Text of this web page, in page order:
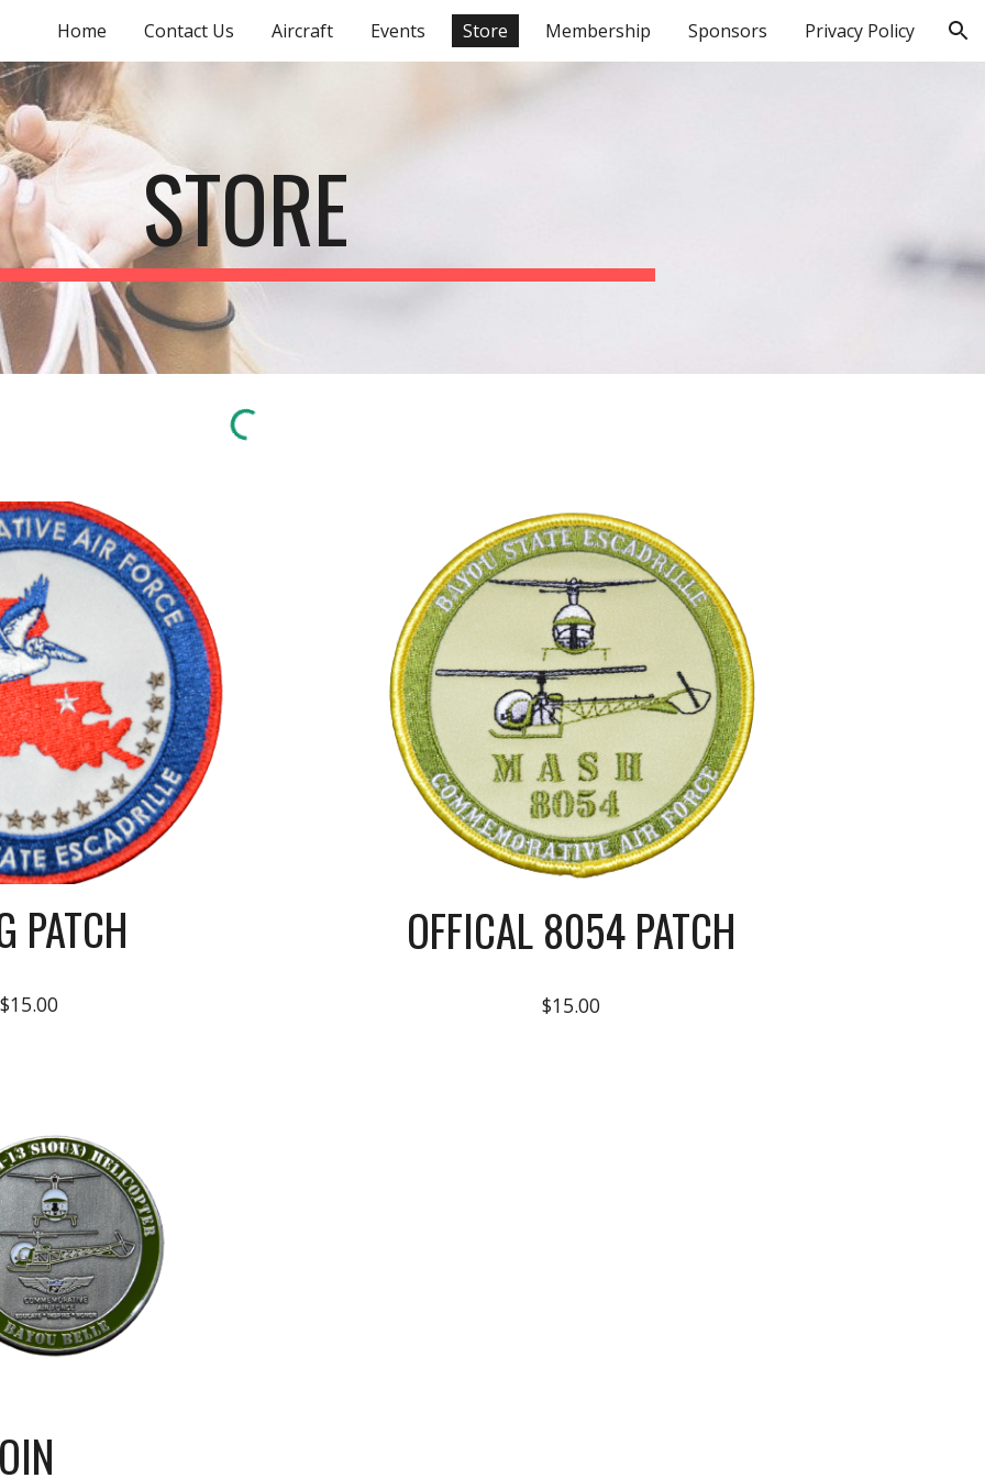
to main content Skip to navigation
Home Contact Us Aircraft Events Store Membership Sponsors Privacy Policy
STORE
PATCH
$15.00
OFFICAL 8054 PATCH
$15.00